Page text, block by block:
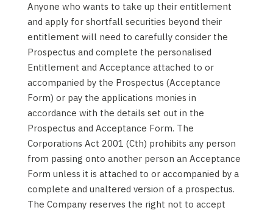
Anyone who wants to take up their entitlement
and apply for shortfall securities beyond their
entitlement will need to carefully consider the
Prospectus and complete the personalised
Entitlement and Acceptance attached to or
accompanied by the Prospectus (Acceptance
Form) or pay the applications monies in
accordance with the details set out in the
Prospectus and Acceptance Form. The
Corporations Act 2001 (Cth) prohibits any person
from passing onto another person an Acceptance
Form unless it is attached to or accompanied by a
complete and unaltered version of a prospectus.
The Company reserves the right not to accept